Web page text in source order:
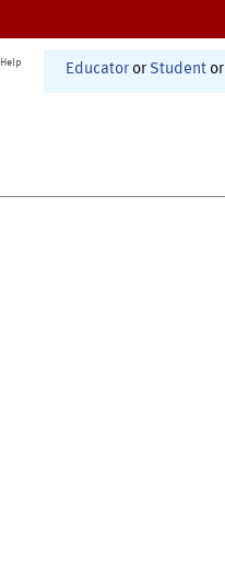
Help Educator or Student or